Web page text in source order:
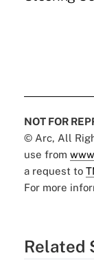
NOT FOR
© Arc, All
use from
a request to
For more
Related